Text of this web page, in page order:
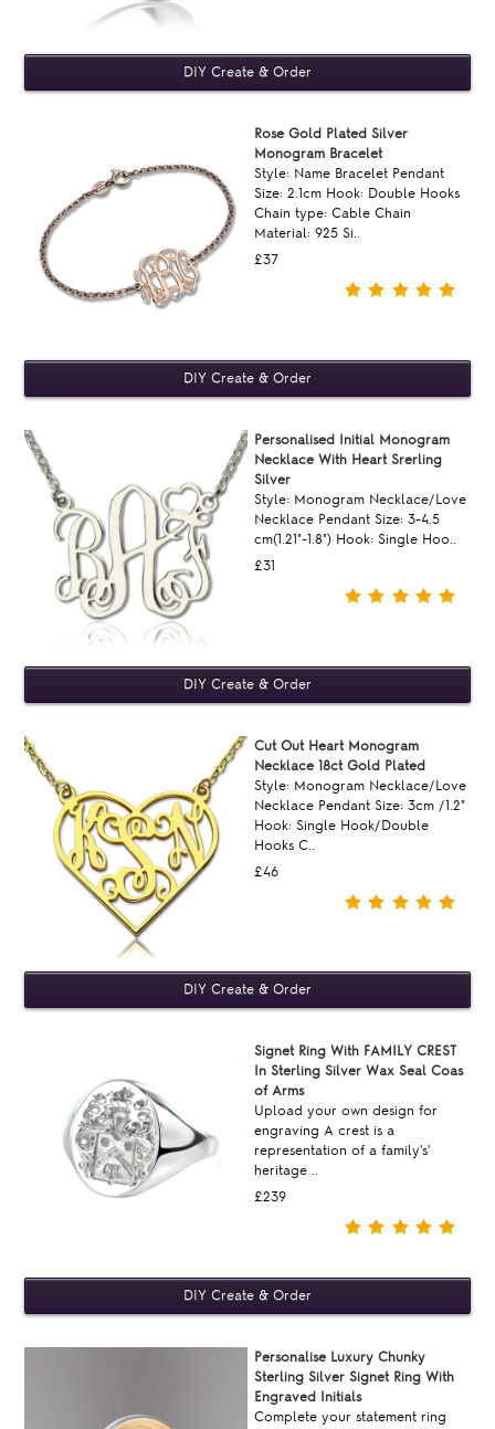
Rose Gold Plated Silver
Monogram Bracelet
Style: Name Bracelet Pendant
Size: 2.1cm Hook: Double Hooks
Chain type: Cable Chain
Material: 925 Si..
£37
Personalised Initial Monogram
Necklace With Heart Srerling
Silver
Style: Monogram Necklace/Love
Necklace Pendant Size: 3-4.5
cm(1.21"-1.8") Hook: Single Hoo..
£31
Cut Out Heart Monogram
Necklace 18ct Gold Plated
Style: Monogram Necklace/Love
Necklace Pendant Size: 3cm /1.2"
Hook: Single Hook/Double
Hooks C..
£46
Signet Ring With FAMILY CREST
In Sterling Silver Wax Seal Coas
of Arms
Upload your own design for
engraving A crest is a
representation of a family's'
heritage ..
£239
Personalise Luxury Chunky
Sterling Silver Signet Ring With
Engraved Initials
Complete your statement ring